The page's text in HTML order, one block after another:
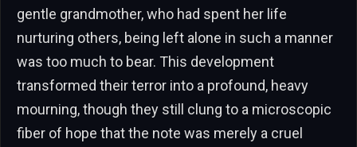
gentle grandmother, who had spent her life
nurturing others, being left alone in such a manner
was too much to bear. This development
transformed their terror into a profound, heavy
mourning, though they still clung to a microscopic
fiber of hope that the note was merely a cruel